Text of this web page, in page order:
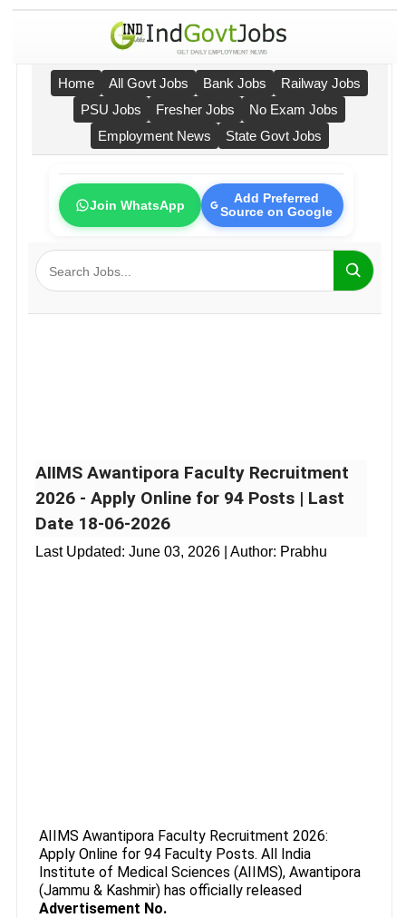
Home All Govt Jobs Bank Jobs
Railway Jobs
PSU Jobs
Fresher Jobs
No Exam Jobs
Employment News
State Govt Jobs
Join WhatsApp
Add Preferred
Source on Google
AIIMS Awantipora Faculty Recruitment
2026 - Apply Online for 94 Posts | Last
Date 18-06-2026
Last Updated: June 03, 2026 | Author: Prabhu
AIIMS Awantipora Faculty Recruitment 2026:
Apply Online for 94 Faculty Posts. All India
Institute of Medical Sciences (AIIMS), Awantipora
(Jammu & Kashmir) has officially released
Advertisement No.